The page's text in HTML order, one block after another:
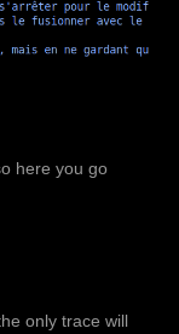
here you go
only trace will